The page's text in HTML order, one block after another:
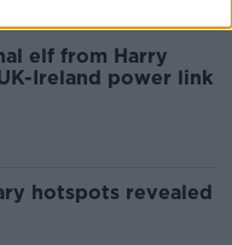
elf from Harry
Ireland power link
hotspots revealed